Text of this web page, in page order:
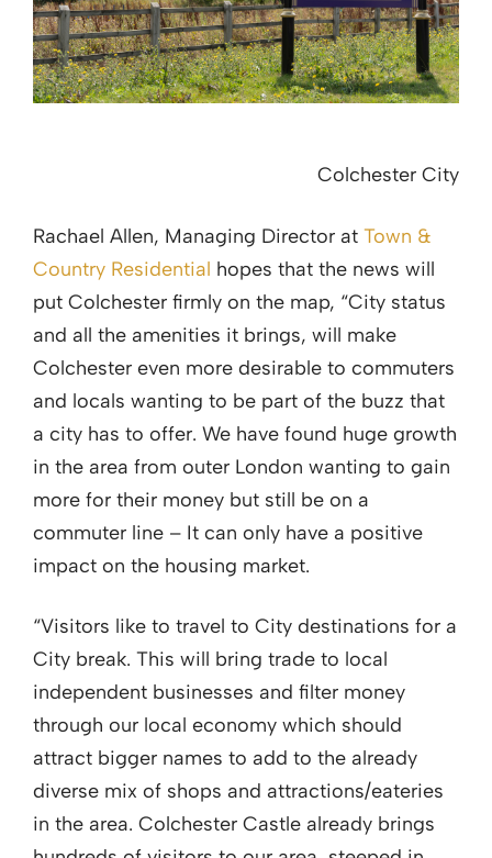
Colchester City
Rachael Allen, Managing Director at Town &
Country Residential hopes that the news will
put Colchester firmly on the map, “City status
and all the amenities it brings, will make
Colchester even more desirable to commuters
and locals wanting to be part of the buzz that
a city has to offer. We have found huge growth
in the area from outer London wanting to gain
more for their money but still be on a
commuter line – It can only have a positive
impact on the housing market.
“Visitors like to travel to City destinations for a
City break. This will bring trade to local
independent businesses and filter money
through our local economy which should
attract bigger names to add to the already
diverse mix of shops and attractions/eateries
in the area. Colchester Castle already brings